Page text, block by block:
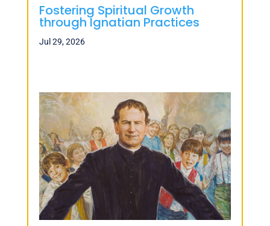
Fostering Spiritual Growth
through Ignatian Practices
Jul 29, 2026